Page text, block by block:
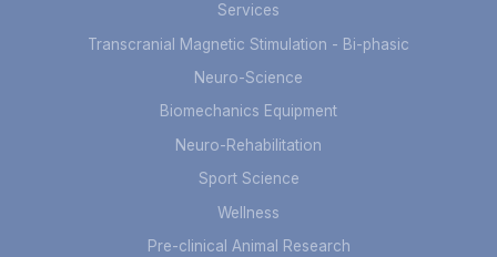
Services
Transcranial Magnetic Stimulation - Bi-phasic
Neuro-Science
Biomechanics Equipment
Neuro-Rehabilitation
Sport Science
Wellness
Pre-clinical Animal Research